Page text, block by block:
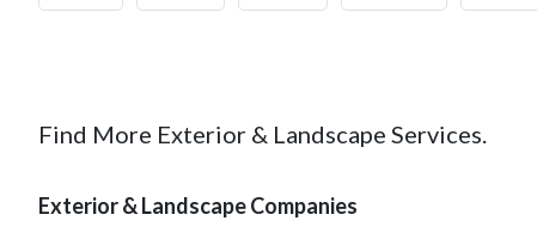
Find More Exterior & Landscape Services.
Exterior & Landscape Companies